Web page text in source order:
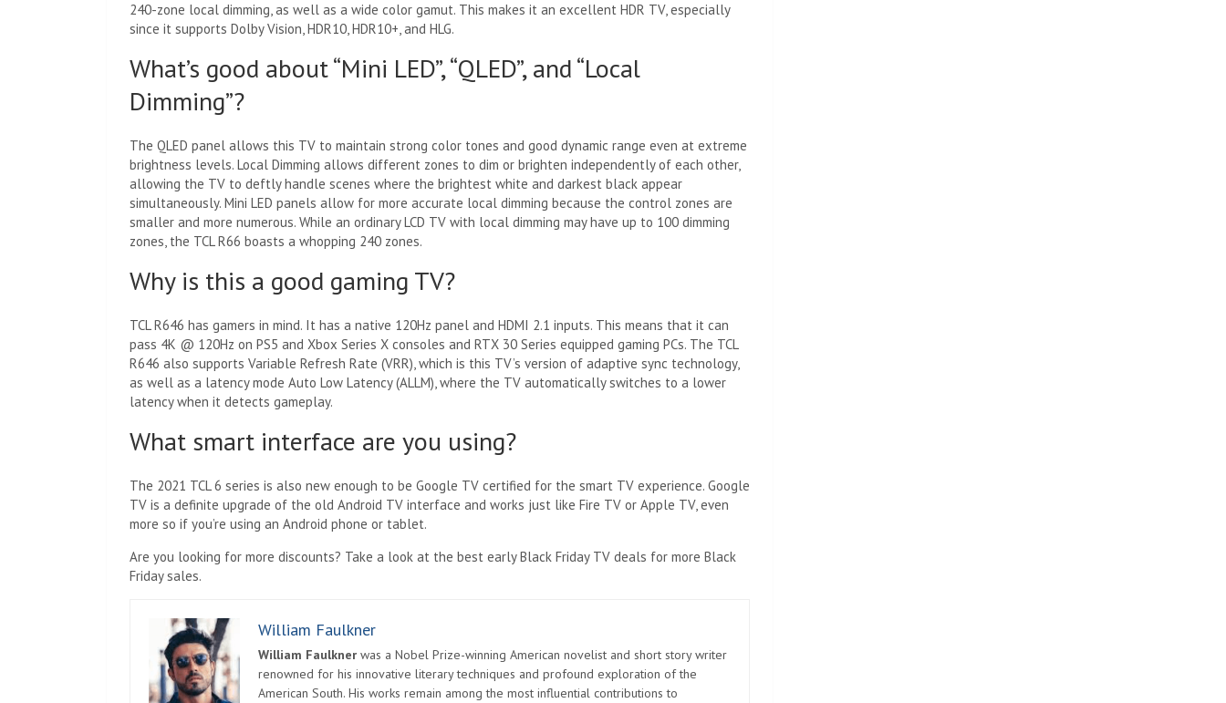
240-zone local dimming, as well as a wide color gamut. This makes it an excellent HDR TV, especially
since it supports Dolby Vision, HDR10, HDR10+, and HLG.
What’s good about “Mini LED”, “QLED”, and “Local
Dimming”?
The QLED panel allows this TV to maintain strong color tones and good dynamic range even at extreme
brightness levels. Local Dimming allows different zones to dim or brighten independently of each other,
allowing the TV to deftly handle scenes where the brightest white and darkest black appear
simultaneously. Mini LED panels allow for more accurate local dimming because the control zones are
smaller and more numerous. While an ordinary LCD TV with local dimming may have up to 100 dimming
zones, the TCL R66 boasts a whopping 240 zones.
Why is this a good gaming TV?
TCL R646 has gamers in mind. It has a native 120Hz panel and HDMI 2.1 inputs. This means that it can
pass 4K @ 120Hz on PS5 and Xbox Series X consoles and RTX 30 Series equipped gaming PCs. The TCL
R646 also supports Variable Refresh Rate (VRR), which is this TV’s version of adaptive sync technology,
as well as a latency mode Auto Low Latency (ALLM), where the TV automatically switches to a lower
latency when it detects gameplay.
What smart interface are you using?
The 2021 TCL 6 series is also new enough to be Google TV certified for the smart TV experience. Google
TV is a definite upgrade of the old Android TV interface and works just like Fire TV or Apple TV, even
more so if you’re using an Android phone or tablet.
Are you looking for more discounts? Take a look at the best early Black Friday TV deals for more Black
Friday sales.
William Faulkner
William Faulkner was a Nobel Prize-winning American novelist and short story writer
renowned for his innovative literary techniques and profound exploration of the
American South. His works remain among the most influential contributions to